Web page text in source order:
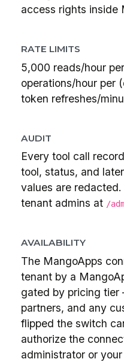
access rights inside
RATE LIMITS
5,000 reads/hour
operations/hour per
token refreshes/
AUDIT
Every tool call
tool, status, and
values are
tenant admins at /
AVAILABILITY
The MangoApps
tenant by a
gated by pricing
partners, and any
flipped the switch
authorize the
administrator or